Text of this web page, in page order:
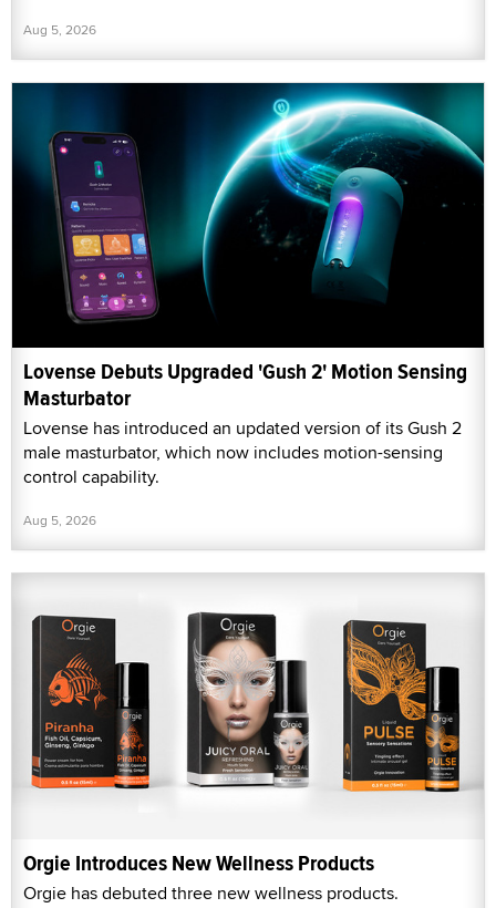
Aug 5, 2026
Lovense Debuts Upgraded 'Gush 2' Motion Sensing
Masturbator
Lovense has introduced an updated version of its Gush 2
male masturbator, which now includes motion-sensing
control capability.
Aug 5, 2026
Orgie Introduces New Wellness Products
Orgie has debuted three new wellness products.